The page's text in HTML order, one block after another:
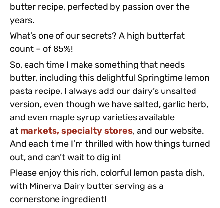
butter recipe, perfected by passion over the
years.
What’s one of our secrets? A high butterfat
count – of 85%!
So, each time I make something that needs
butter, including this delightful Springtime lemon
pasta recipe, I always add our dairy’s unsalted
version, even though we have salted, garlic herb,
and even maple syrup varieties available
at markets, specialty stores, and our website.
And each time I’m thrilled with how things turned
out, and can’t wait to dig in!
Please enjoy this rich, colorful lemon pasta dish,
with Minerva Dairy butter serving as a
cornerstone ingredient!